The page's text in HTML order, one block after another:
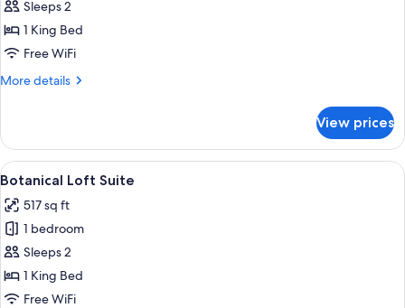
Frontal
Sea
View
Hydro
Sleeps 2
1 King Bed
Free WiFi
More details
More
Frontal
Sea
View
Hydro
Plunge
Pool
View prices
View
all
photos
for
Botanical
Loft
Suite
A modern living room with a flat-
6
Botanical Loft Suite
517 sq ft
1 bedroom
Sleeps 2
1 King Bed
Free WiFi